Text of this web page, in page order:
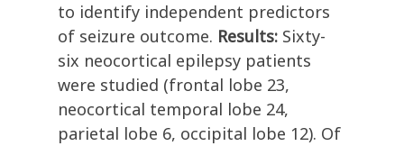
to identify independent predictors
of seizure outcome. Results: Sixty-
six neocortical epilepsy patients
were studied (frontal lobe 23,
neocortical temporal lobe 24,
parietal lobe 6, occipital lobe 12). Of